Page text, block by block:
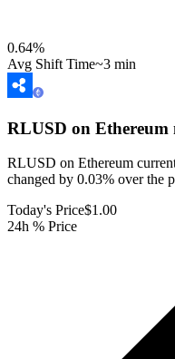
0.64%
Avg Shift Time~3 min
RLUSD on Ethereum
RLUSD on Ethereum
changed by 0.03% over the
Today's Price$1.00
24h % Price